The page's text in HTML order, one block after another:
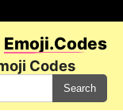
Emoji.Codes
Codes
Search